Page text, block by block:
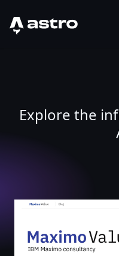
Astro Logo
Explore the
Maximo Value